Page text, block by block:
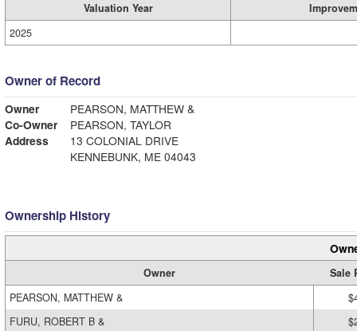
Valuation Year
2025
Owner of Record
Owner
PEARSON, MATTHEW &
Co-Owner
PEARSON, TAYLOR
Address
13 COLONIAL DRIVE
KENNEBUNK, ME 04043
Ownership History
Owner
Sale
PEARSON, MATTHEW &
FURU, ROBERT B &